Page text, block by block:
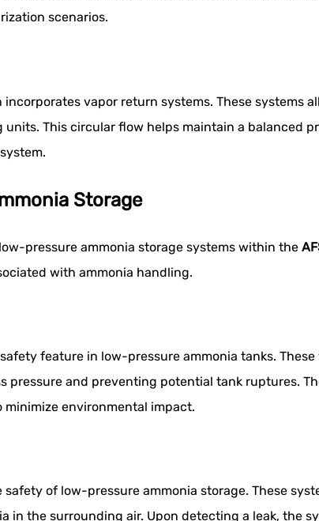
scenarios.
vapor return systems. These systems
This circular flow helps maintain a balanced
Storage
pressure ammonia storage systems within the
with ammonia handling.
feature in low-pressure ammonia tanks.
pressure and preventing potential tank ruptures.
minimize environmental impact.
of low-pressure ammonia storage. These
the surrounding air. Upon detecting a leak, the